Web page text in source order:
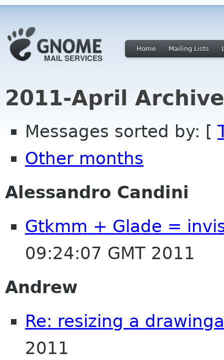
Home Mailing Lists
2011-April
Messages sorted by: [
Other months
Alessandro Candini
Gtkmm + Glade =
09:24:07 GMT 2011
Andrew
Re: resizing a
2011